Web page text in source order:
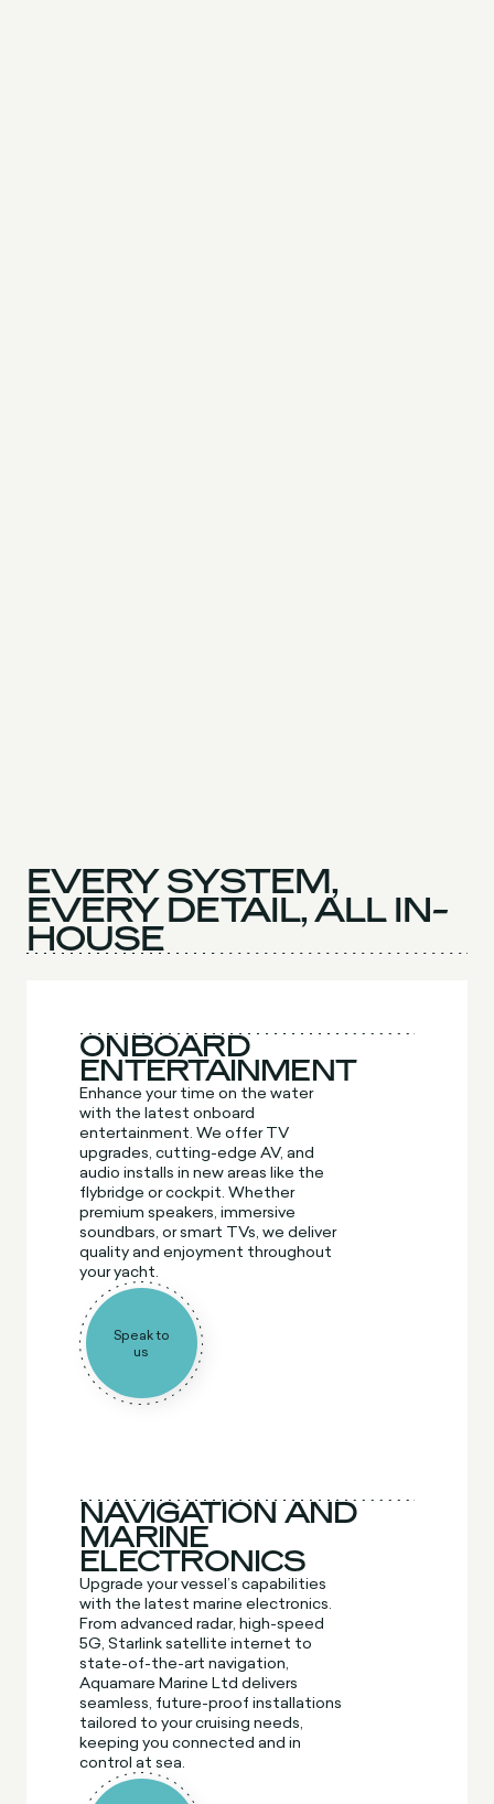
EVERY SYSTEM,
EVERY DETAIL, ALL IN-
HOUSE
ONBOARD
ENTERTAINMENT
Enhance your time on the water
with the latest onboard
entertainment. We offer TV
upgrades, cutting-edge AV, and
audio installs in new areas like the
flybridge or cockpit. Whether
premium speakers, immersive
soundbars, or smart TVs, we deliver
quality and enjoyment throughout
your yacht.
Speak to
us
NAVIGATION AND
MARINE
ELECTRONICS
Upgrade your vessel’s capabilities
with the latest marine electronics.
From advanced radar, high-speed
5G, Starlink satellite internet to
state-of-the-art navigation,
Aquamare Marine Ltd delivers
seamless, future-proof installations
tailored to your cruising needs,
keeping you connected and in
control at sea.